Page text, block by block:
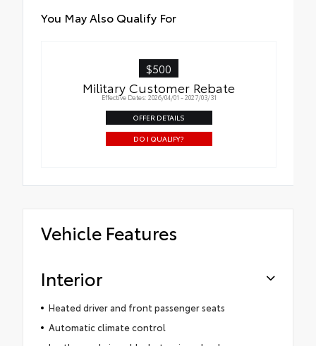
You May Also Qualify For
$500
Military Customer Rebate
Effective Dates: 2026/04/01 - 2027/03/31
OFFER DETAILS
DO I QUALIFY?
Vehicle Features
Interior
Heated driver and front passenger seats
Automatic climate control